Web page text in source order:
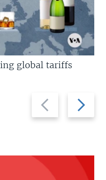
Previous
slide
Next
slide
global tariffs